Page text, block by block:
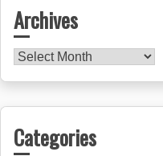
Archives
Archives
Categories